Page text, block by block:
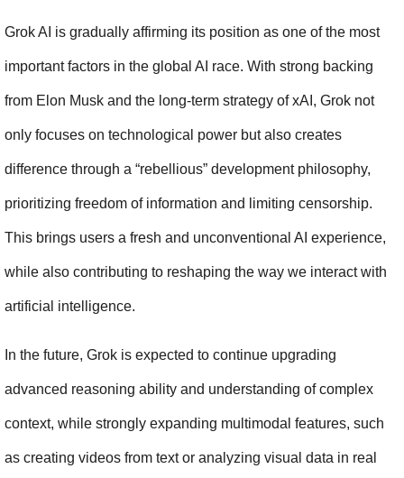
Grok AI is gradually affirming its position as one of the most
important factors in the global AI race. With strong backing
from Elon Musk and the long-term strategy of xAI, Grok not
only focuses on technological power but also creates
difference through a “rebellious” development philosophy,
prioritizing freedom of information and limiting censorship.
This brings users a fresh and unconventional AI experience,
while also contributing to reshaping the way we interact with
artificial intelligence.
In the future, Grok is expected to continue upgrading
advanced reasoning ability and understanding of complex
context, while strongly expanding multimodal features, such
as creating videos from text or analyzing visual data in real